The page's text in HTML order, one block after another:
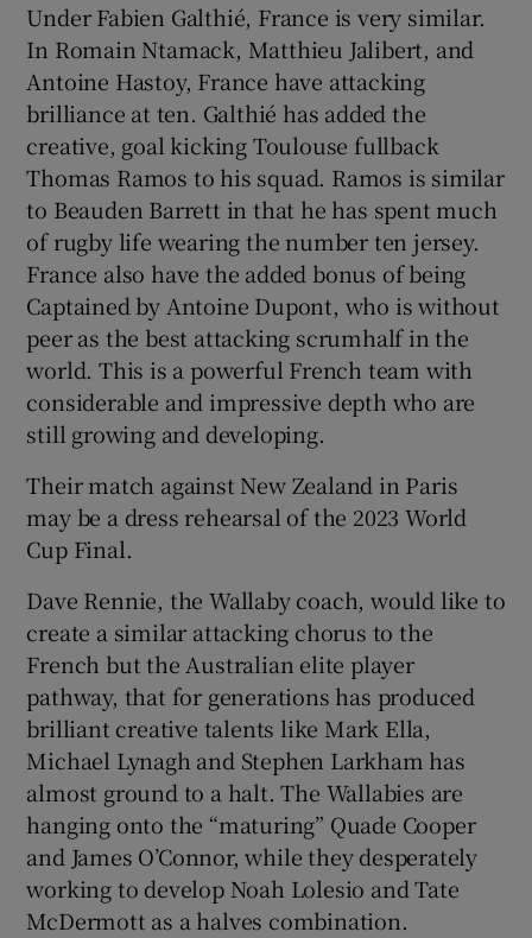
Under Fabien Galthié, France is very similar.
In Romain Ntamack, Matthieu Jalibert, and
Antoine Hastoy, France have attacking
brilliance at ten. Galthié has added the
creative, goal kicking Toulouse fullback
Thomas Ramos to his squad. Ramos is similar
to Beauden Barrett in that he has spent much
of rugby life wearing the number ten jersey.
France also have the added bonus of being
Captained by Antoine Dupont, who is without
peer as the best attacking scrumhalf in the
world. This is a powerful French team with
considerable and impressive depth who are
still growing and developing.
Their match against New Zealand in Paris
may be a dress rehearsal of the 2023 World
Cup Final.
Dave Rennie, the Wallaby coach, would like to
create a similar attacking chorus to the
French but the Australian elite player
pathway, that for generations has produced
brilliant creative talents like Mark Ella,
Michael Lynagh and Stephen Larkham has
almost ground to a halt. The Wallabies are
hanging onto the “maturing” Quade Cooper
and James O’Connor, while they desperately
working to develop Noah Lolesio and Tate
McDermott as a halves combination.